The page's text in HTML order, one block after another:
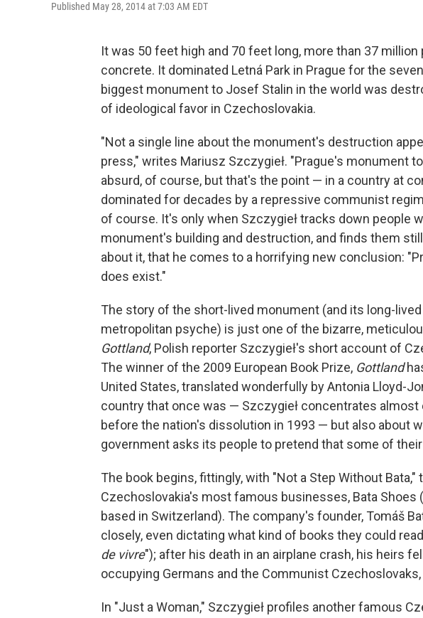
Published May 28, 2014 at 7:03 AM EDT
It was 50 feet high and 70 feet long, more than 37 million
concrete. It dominated Letná Park in Prague for the
biggest monument to Josef Stalin in the world was
of ideological favor in Czechoslovakia.
"Not a single line about the monument's destruction
press," writes Mariusz Szczygieł. "Prague's monument
absurd, of course, but that's the point — in a country at
dominated for decades by a repressive communist
of course. It's only when Szczygieł tracks down people
monument's building and destruction, and finds them
about it, that he comes to a horrifying new conclusion:
does exist."
The story of the short-lived monument (and its long-
metropolitan psyche) is just one of the bizarre,
Gottland, Polish reporter Szczygieł's short account of
The winner of the 2009 European Book Prize, Gottland
United States, translated wonderfully by Antonia Lloyd-
country that once was — Szczygieł concentrates almost
before the nation's dissolution in 1993 — but also about
government asks its people to pretend that some of
The book begins, fittingly, with "Not a Step Without
Czechoslovakia's most famous businesses, Bata Shoes
based in Switzerland). The company's founder, Tomáš
closely, even dictating what kind of books they could
de vivre"); after his death in an airplane crash, his heirs
occupying Germans and the Communist
In "Just a Woman," Szczygieł profiles another famous